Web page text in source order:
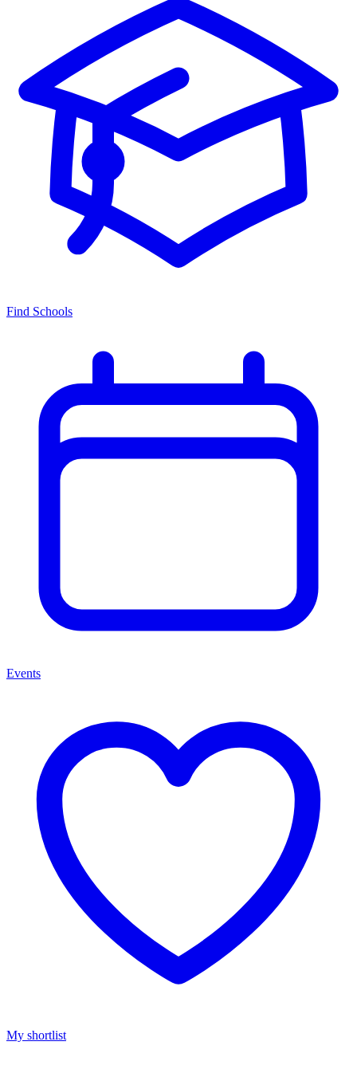
Find Schools
Events
My shortlist